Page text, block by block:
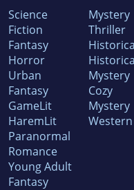
Science
Fiction
Fantasy
Horror
Urban
Fantasy
GameLit
HaremLit
Paranormal
Romance
Young Adult
Fantasy
Mystery
Thriller
Mystery
Cozy
Mystery
Western